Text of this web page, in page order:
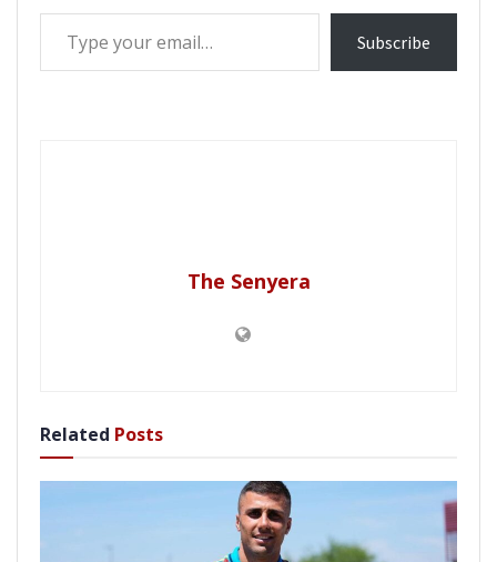
Type your email…
Subscribe
The Senyera
Related Posts